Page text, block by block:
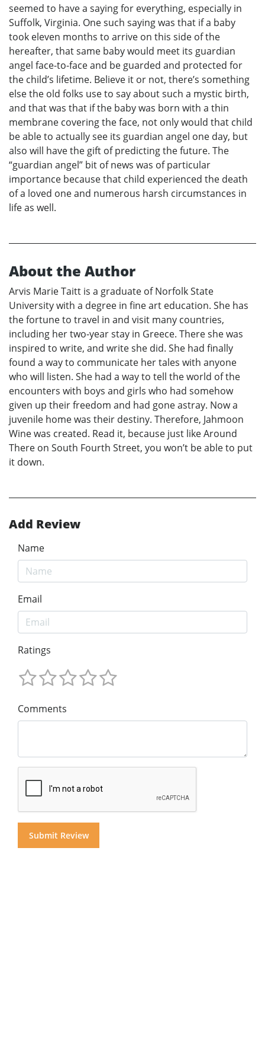
seemed to have a saying for everything, especially in
Suffolk, Virginia. One such saying was that if a baby
took eleven months to arrive on this side of the
hereafter, that same baby would meet its guardian
angel face-to-face and be guarded and protected for
the child’s lifetime. Believe it or not, there’s something
else the old folks use to say about such a mystic birth,
and that was that if the baby was born with a thin
membrane covering the face, not only would that child
be able to actually see its guardian angel one day, but
also will have the gift of predicting the future. The
“guardian angel” bit of news was of particular
importance because that child experienced the death
of a loved one and numerous harsh circumstances in
life as well.
About the Author
Arvis Marie Taitt is a graduate of Norfolk State
University with a degree in fine art education. She has
the fortune to travel in and visit many countries,
including her two-year stay in Greece. There she was
inspired to write, and write she did. She had finally
found a way to communicate her tales with anyone
who will listen. She had a way to tell the world of the
encounters with boys and girls who had somehow
given up their freedom and had gone astray. Now a
juvenile home was their destiny. Therefore, Jahmoon
Wine was created. Read it, because just like Around
There on South Fourth Street, you won’t be able to put
it down.
Add Review
Name
Email
Ratings
Comments